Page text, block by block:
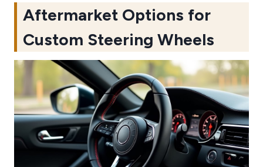
Aftermarket Options for
Custom Steering Wheels